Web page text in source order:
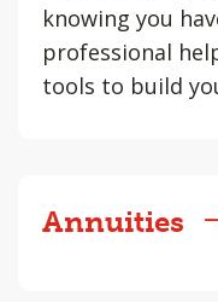
knowing you
professional
tools to build
Annuities